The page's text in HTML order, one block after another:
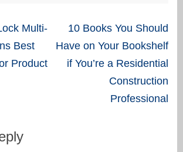
Multi-
Best
Product
10 Books You Should
Have on Your Bookshelf
if You’re a Residential
Construction
Professional